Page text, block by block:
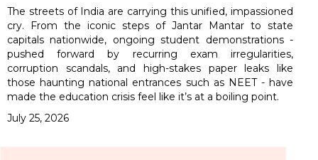
The streets of India are carrying this unified, impassioned
cry. From the iconic steps of Jantar Mantar to state
capitals nationwide, ongoing student demonstrations -
pushed forward by recurring exam irregularities,
corruption scandals, and high-stakes paper leaks like
those haunting national entrances such as NEET - have
made the education crisis feel like it’s at a boiling point.
July 25, 2026